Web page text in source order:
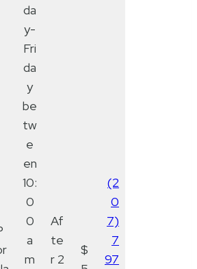
da
y-
Fri
da
y
be
tw
e
en
10:
0
0
a
m
Af
te
r 2
$
(2
0
7)
7
97